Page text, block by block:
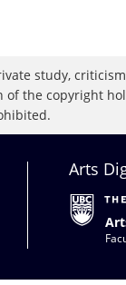
study,
the copyright
Arts